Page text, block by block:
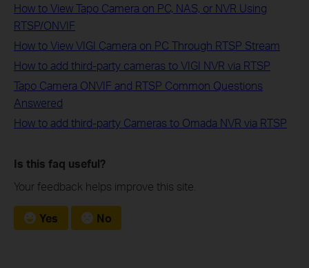
How to View Tapo Camera on PC, NAS, or NVR Using
RTSP/ONVIF
How to View VIGI Camera on PC Through RTSP Stream
How to add third-party cameras to VIGI NVR via RTSP
Tapo Camera ONVIF and RTSP Common Questions
Answered
How to add third-party Cameras to Omada NVR via RTSP
Is this faq useful?
Your feedback helps improve this site.
Yes No